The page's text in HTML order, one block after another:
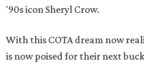
'90s icon Sheryl Crow.
With this COTA dream now
is now poised for their next